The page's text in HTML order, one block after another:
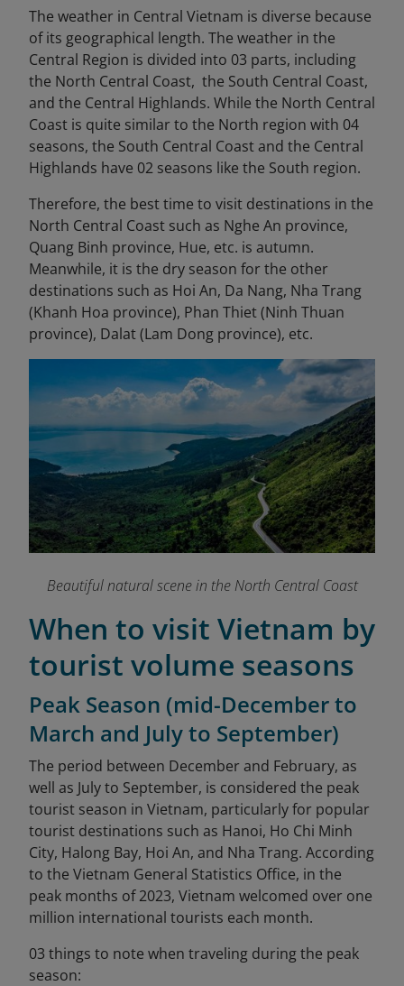
The weather in Central Vietnam is diverse because
of its geographical length. The weather in the
Central Region is divided into 03 parts, including
the North Central Coast, the South Central Coast,
and the Central Highlands. While the North Central
Coast is quite similar to the North region with 04
seasons, the South Central Coast and the Central
Highlands have 02 seasons like the South region.
Therefore, the best time to visit destinations in the
North Central Coast such as Nghe An province,
Quang Binh province, Hue, etc. is autumn.
Meanwhile, it is the dry season for the other
destinations such as Hoi An, Da Nang, Nha Trang
(Khanh Hoa province), Phan Thiet (Ninh Thuan
province), Dalat (Lam Dong province), etc.
Beautiful natural scene in the North Central Coast
When to visit Vietnam by
tourist volume seasons
Peak Season (mid-December to
March and July to September)
The period between December and February, as
well as July to September, is considered the peak
tourist season in Vietnam, particularly for popular
tourist destinations such as Hanoi, Ho Chi Minh
City, Halong Bay, Hoi An, and Nha Trang. According
to the Vietnam General Statistics Office, in the
peak months of 2023, Vietnam welcomed over one
million international tourists each month.
03 things to note when traveling during the peak
season: